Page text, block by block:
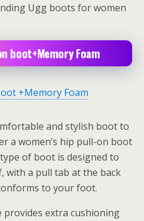
Ugg boots for women
boot+Memory Foam
and stylish boot to
a women’s hip pull-on boot
of boot is designed to
with a pull tab at the back
to your foot.
provides extra cushioning